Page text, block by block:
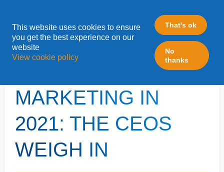
This website uses cookies to ensure
you get the best experience on our
website
View cookie policy
That's ok
No
thanks
Home » LeadFabric Blogposts
THE SHIFT OF B2B
MARKETING IN
2021: THE CEOS
WEIGH IN